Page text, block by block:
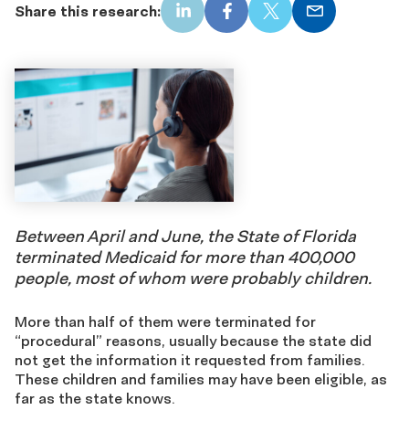
Share this research: LinkedInFacebook
X Email
Between April and June, the State of Florida
terminated Medicaid for more than 400,000
people, most of whom were probably children.
More than half of them were terminated for
“procedural” reasons, usually because the state did
not get the information it requested from families.
These children and families may have been eligible, as
far as the state knows.